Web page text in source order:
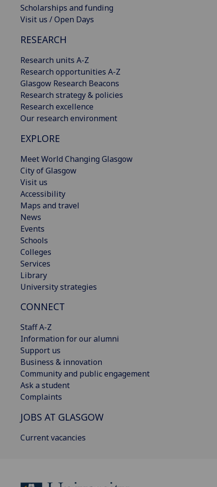
Scholarships and funding
Visit us / Open Days
RESEARCH
Research units A-Z
Research opportunities A-Z
Glasgow Research Beacons
Research strategy & policies
Research excellence
Our research environment
EXPLORE
Meet World Changing Glasgow
City of Glasgow
Visit us
Accessibility
Maps and travel
News
Events
Schools
Colleges
Services
Library
University strategies
CONNECT
Staff A-Z
Information for our alumni
Support us
Business & innovation
Community and public engagement
Ask a student
Complaints
JOBS AT GLASGOW
Current vacancies